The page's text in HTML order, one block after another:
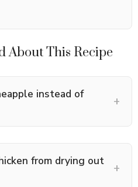
About This Recipe
instead of
+
from drying out
+